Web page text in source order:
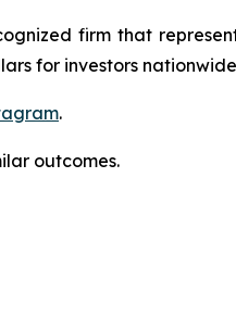
firm that
for investors
.
outcomes.